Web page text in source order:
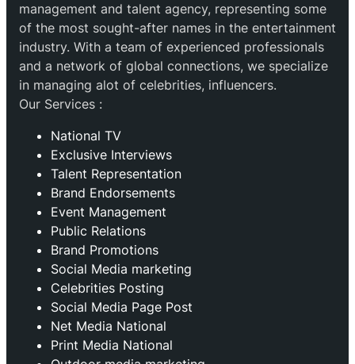
management and talent agency, representing some
of the most sought-after names in the entertainment
industry. With a team of experienced professionals
and a network of global connections, we specialize
in managing alot of celebrities, influencers.
Our Services :
National TV
Exclusive Interviews
Talent Representation
Brand Endorsements
Event Management
Public Relations
Brand Promotions
⁠Social Media marketing
Celebrities Posting
Social Media Page Post
Net Media National
Print Media National